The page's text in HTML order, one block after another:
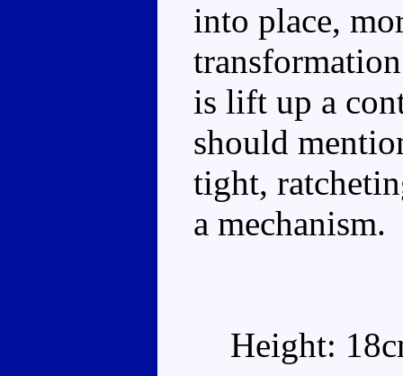
into place,
is lift up a
should
tight,
a mechanism.
Height: